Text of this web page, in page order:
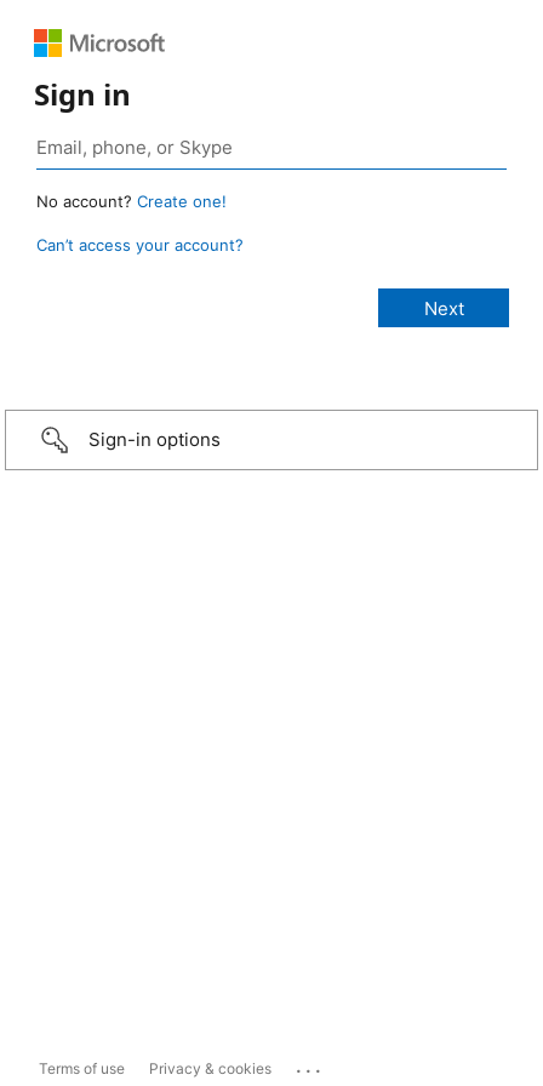
Sign in
No account? Create one!
Can’t access your account?
Sign-in options
Terms of use Privacy & cookies ...